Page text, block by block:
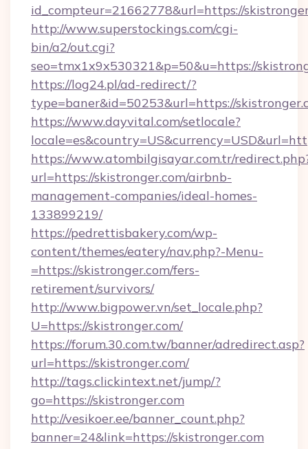
id_compteur=21662778&url=https://
http://www.superstockings.com/cgi-
bin/a2/out.cgi?
seo=tmx1x9x530321&p=50&u=https://
https://log24.pl/ad-redirect/?
type=baner&id=50253&url=https://
https://www.dayvital.com/setlocale?
https://www.atombilgisayar.com.tr/
url=https://skistronger.com/airbnb-
management-companies/ideal-homes-
133899219/
https://pedrettisbakery.com/wp-
content/themes/eatery/nav.php?-Menu-
=https://skistronger.com/fers-
retirement/survivors/
http://www.bigpower.vn/set_locale.php?
U=https://skistronger.com/
https://forum.30.com.tw/banner/adredirect.asp?
url=https://skistronger.com/
http://tags.clickintext.net/jump/?
go=https://skistronger.com
http://vesikoer.ee/banner_count.php?
banner=24&link=https://skistronger.com